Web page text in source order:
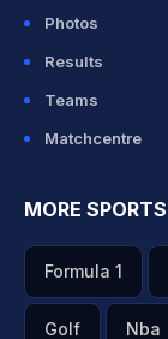
Photos
Results
Teams
Matchcentre
MORE SPORTS
Formula 1
Golf Nba